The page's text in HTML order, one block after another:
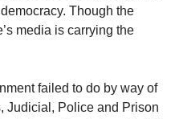
Though the
media is carrying the
failed to do by way of
Judicial, Police and Prison